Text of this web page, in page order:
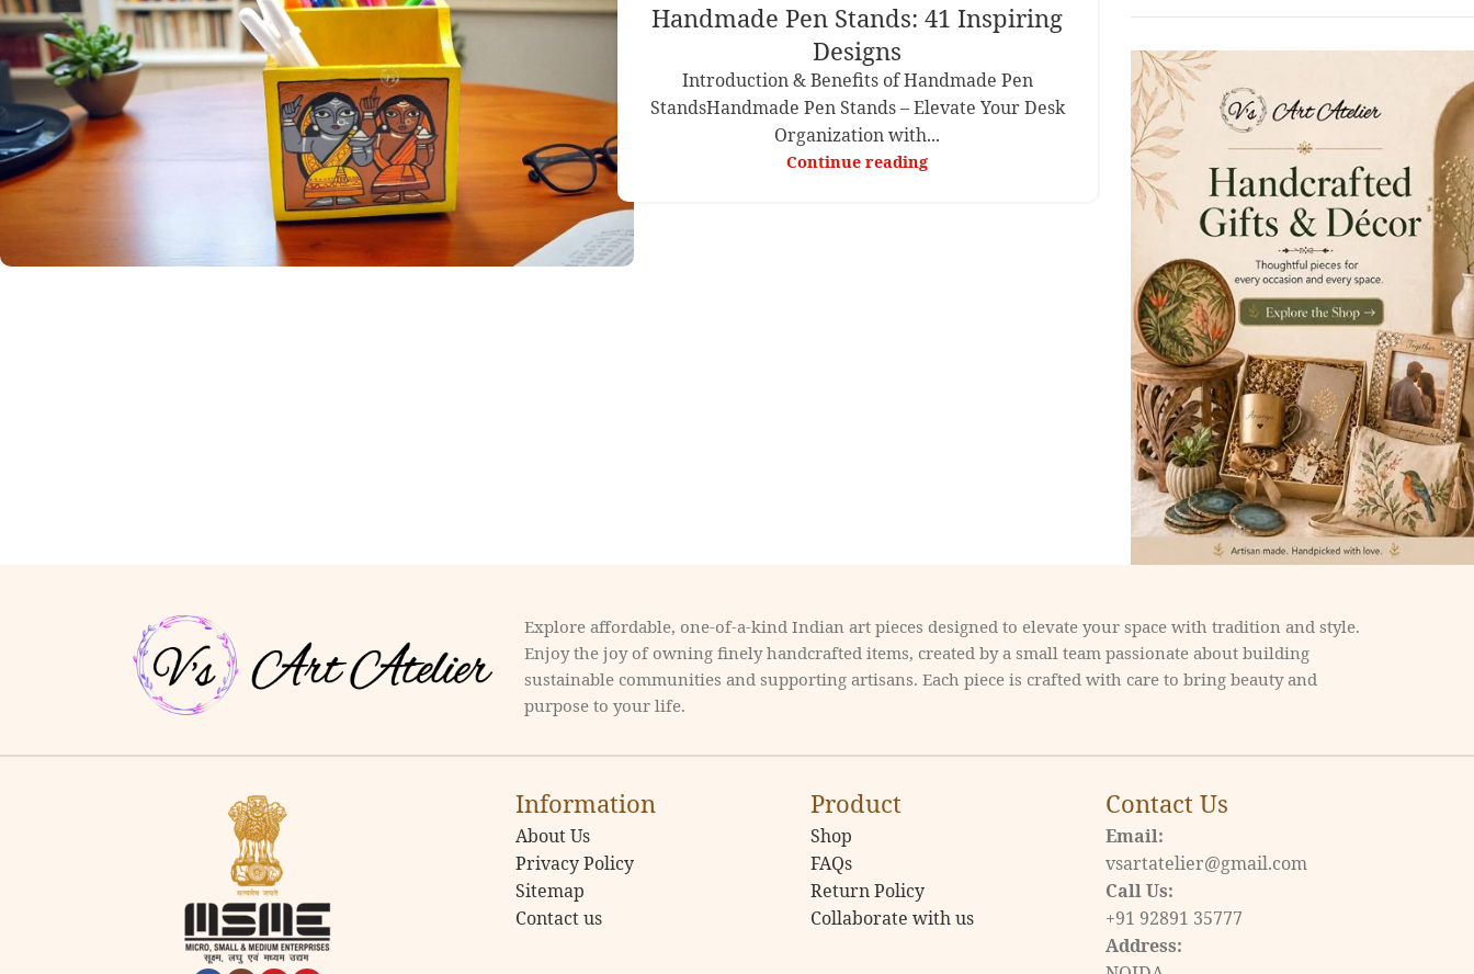
Handmade Pen Stands: 41 Inspiring
Designs
Introduction & Benefits of Handmade Pen
StandsHandmade Pen Stands – Elevate Your Desk
Organization with...
Continue reading
Explore affordable, one-of-a-kind Indian art pieces designed to elevate your space with tradition and style.
Enjoy the joy of owning finely handcrafted items, created by a small team passionate about building
sustainable communities and supporting artisans. Each piece is crafted with care to bring beauty and
purpose to your life.
Information
About Us
Privacy Policy
Sitemap
Contact us
Product
Shop
FAQs
Return Policy
Collaborate with us
Contact Us
Email:
vsartatelier@gmail.com
Call Us:
+91 92891 35777
Address: